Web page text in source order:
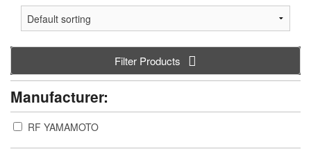
Filter Products
Manufacturer:
RF YAMAMOTO